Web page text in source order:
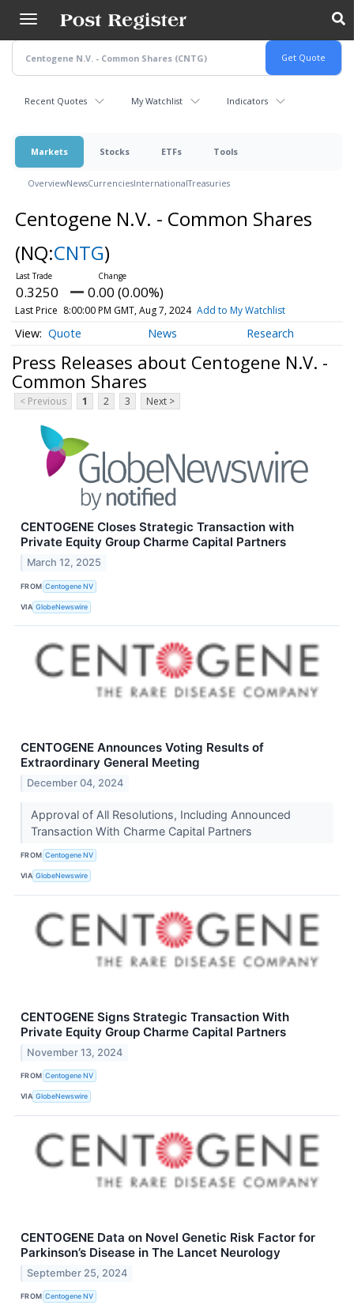
main
content
Recent Quotes My Watchlist Indicators
Markets Stocks ETFs Tools
OverviewNewsCurrenciesInternationalTreasuries
Centogene N.V. - Common Shares
(NQ:CNTG)
0.3250 0.00 (0.00%)
Last Price 8:00:00 PM GMT, Aug 7, 2024 Add to My Watchlist
Quote News Research
Press Releases about Centogene N.V. -
Common Shares
< Previous 1 2 3 Next >
CENTOGENE Closes Strategic Transaction with
Private Equity Group Charme Capital Partners
March 12, 2025
FROM Centogene NV
VIA GlobeNewswire
CENTOGENE Announces Voting Results of
Extraordinary General Meeting
December 04, 2024
Approval of All Resolutions, Including Announced
Transaction With Charme Capital Partners
FROM Centogene NV
VIA GlobeNewswire
CENTOGENE Signs Strategic Transaction With
Private Equity Group Charme Capital Partners
November 13, 2024
FROM Centogene NV
VIA GlobeNewswire
CENTOGENE Data on Novel Genetic Risk Factor for
Parkinson’s Disease in The Lancet Neurology
September 25, 2024
FROM Centogene NV